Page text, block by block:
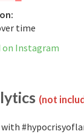
time
on Instagram
(not
with